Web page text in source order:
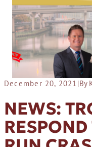
December 20, 2021 |By
NEWS: